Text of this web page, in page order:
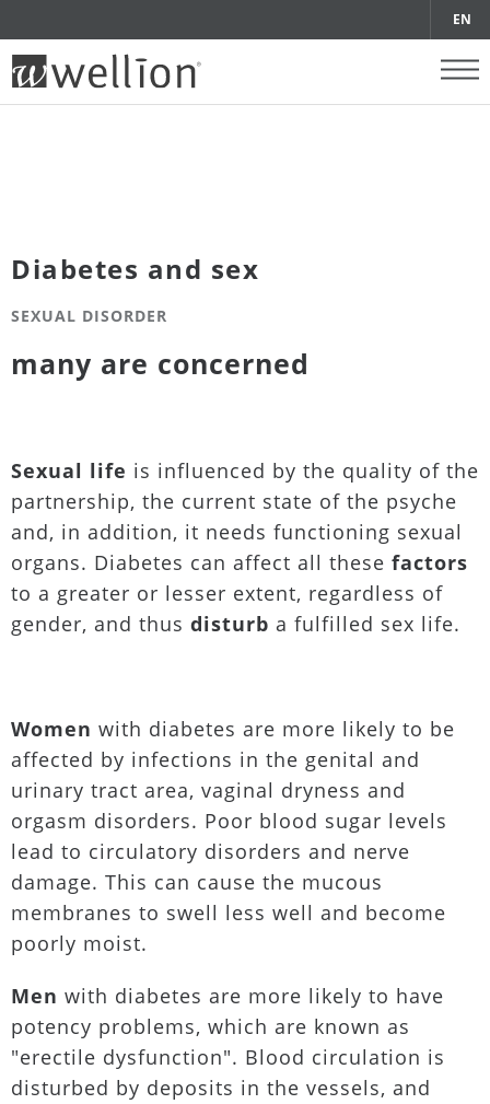
EN
Diabetes and sex
SEXUAL DISORDER
many are concerned
Sexual life is influenced by the quality of the
partnership, the current state of the psyche
and, in addition, it needs functioning sexual
organs. Diabetes can affect all these factors
to a greater or lesser extent, regardless of
gender, and thus disturb a fulfilled sex life.
Women with diabetes are more likely to be
affected by infections in the genital and
urinary tract area, vaginal dryness and
orgasm disorders. Poor blood sugar levels
lead to circulatory disorders and nerve
damage. This can cause the mucous
membranes to swell less well and become
poorly moist.
Men with diabetes are more likely to have
potency problems, which are known as
"erectile dysfunction". Blood circulation is
disturbed by deposits in the vessels, and